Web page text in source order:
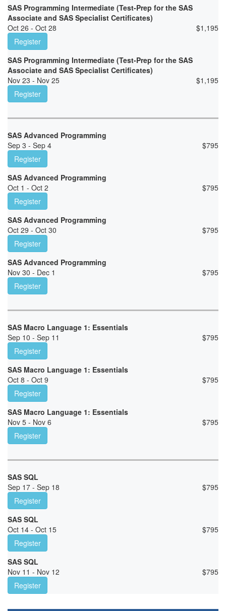
SAS Programming Intermediate (Test-Prep for the SAS
Associate and SAS Specialist Certificates)
Oct 26 - Oct 28
$1,195
Register
SAS Programming Intermediate (Test-Prep for the SAS
Associate and SAS Specialist Certificates)
Nov 23 - Nov 25
$1,195
Register
SAS Advanced Programming
Sep 3 - Sep 4
$795
Register
SAS Advanced Programming
Oct 1 - Oct 2
$795
Register
SAS Advanced Programming
Oct 29 - Oct 30
$795
Register
SAS Advanced Programming
Nov 30 - Dec 1
$795
Register
SAS Macro Language 1: Essentials
Sep 10 - Sep 11
$795
Register
SAS Macro Language 1: Essentials
Oct 8 - Oct 9
$795
Register
SAS Macro Language 1: Essentials
Nov 5 - Nov 6
$795
Register
SAS SQL
Sep 17 - Sep 18
$795
Register
SAS SQL
Oct 14 - Oct 15
$795
Register
SAS SQL
Nov 11 - Nov 12
$795
Register